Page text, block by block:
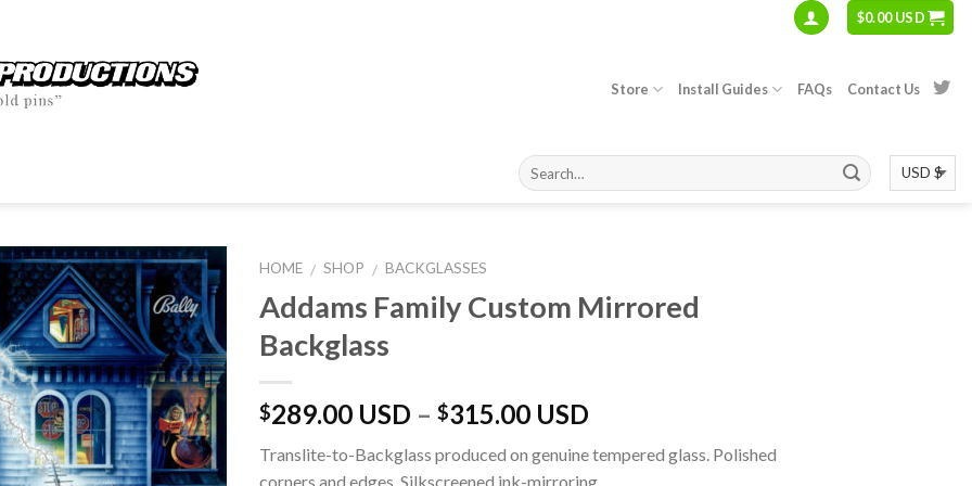
$0.00 USD
Store Install Guides FAQs Contact Us
HOME / SHOP / BACKGLASSES
Addams Family Custom Mirrored
Backglass
$289.00 USD – $315.00 USD
Translite-to-Backglass produced on genuine tempered glass. Polished
corners and edges. Silkscreened ink-mirroring.